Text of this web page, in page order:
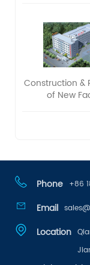
Construction &
of New
Phone +86
Email
Location